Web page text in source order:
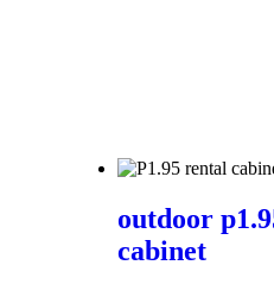
outdoor
cabinet